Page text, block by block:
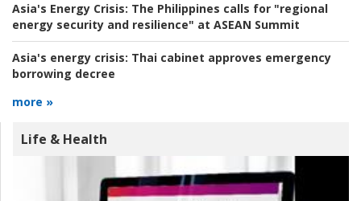
Asia's Energy Crisis: The Philippines calls for "regional
energy security and resilience" at ASEAN Summit
Asia's energy crisis: Thai cabinet approves emergency
borrowing decree
more »
Life & Health